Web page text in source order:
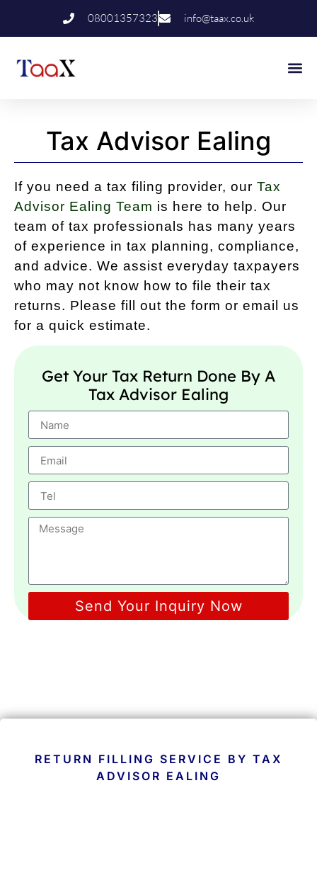
08001357323 info@taax.co.uk
Tax Advisor Ealing
If you need a tax filing provider, our Tax
Advisor Ealing Team is here to help. Our
team of tax professionals has many years
of experience in tax planning, compliance,
and advice. We assist everyday taxpayers
who may not know how to file their tax
returns. Please fill out the form or email us
for a quick estimate.
Get Your Tax Return Done By A
Tax Advisor Ealing
Send Your Inquiry Now
RETURN FILLING SERVICE BY TAX
ADVISOR EALING